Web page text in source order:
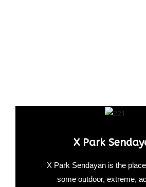
X Park
X Park Sendayan is the
some outdoor, extreme,